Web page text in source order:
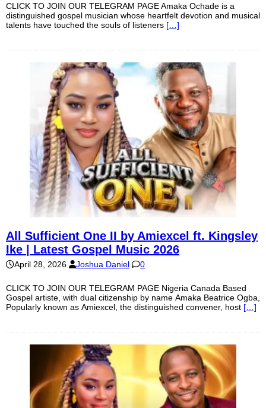
CLICK TO JOIN OUR TELEGRAM PAGE Amaka Ochade is a
distinguished gospel musician whose heartfelt devotion and musical
talents have touched the souls of listeners […]
All Sufficient One II by Amiexcel ft. Kingsley
Ike | Latest Gospel Music 2026
April 28, 2026 Joshua Daniel 0
CLICK TO JOIN OUR TELEGRAM PAGE Nigeria Canada Based
Gospel artiste, with dual citizenship by name Amaka Beatrice Ogba,
Popularly known as Amiexcel, the distinguished convener, host […]